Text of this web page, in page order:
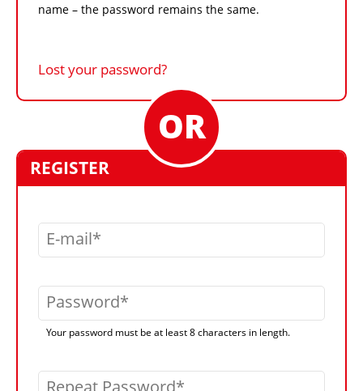
name – the password remains the same.
Lost your password?
REGISTER
E-mail
Password
Your password must be at least 8 characters in length.
Repeat Password